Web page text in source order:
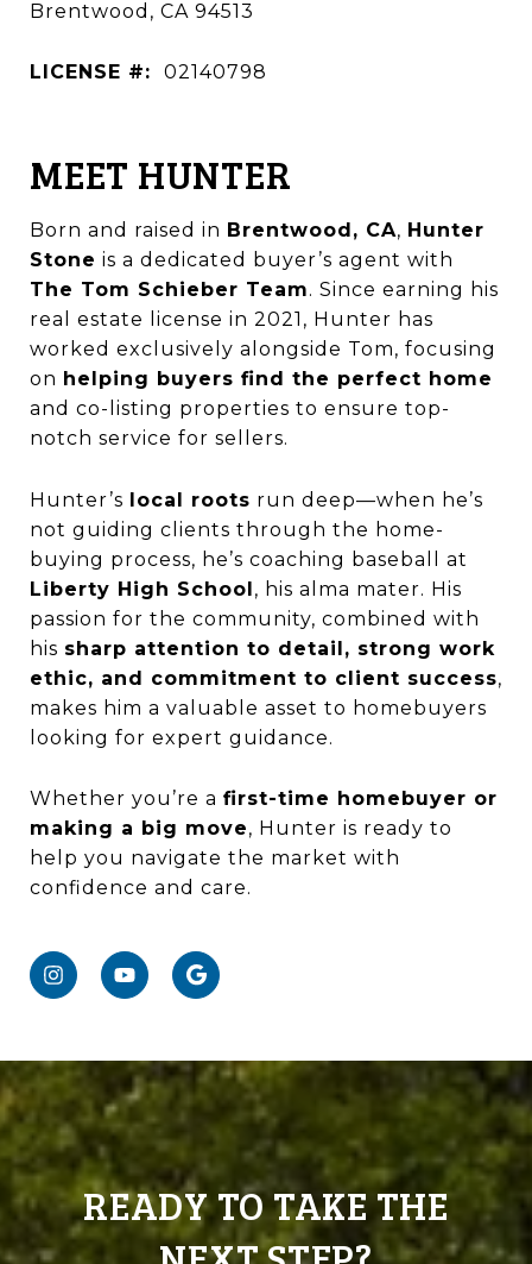
Brentwood, CA 94513
LICENSE #: 02140798
MEET HUNTER
Born and raised in Brentwood, CA, Hunter
Stone is a dedicated buyer’s agent with
The Tom Schieber Team. Since earning his
real estate license in 2021, Hunter has
worked exclusively alongside Tom, focusing
on helping buyers find the perfect home
and co-listing properties to ensure top-
notch service for sellers.
Hunter’s local roots run deep—when he’s
not guiding clients through the home-
buying process, he’s coaching baseball at
Liberty High School, his alma mater. His
passion for the community, combined with
his sharp attention to detail, strong work
ethic, and commitment to client success,
makes him a valuable asset to homebuyers
looking for expert guidance.
Whether you’re a first-time homebuyer or
making a big move, Hunter is ready to
help you navigate the market with
confidence and care.
READY TO TAKE THE